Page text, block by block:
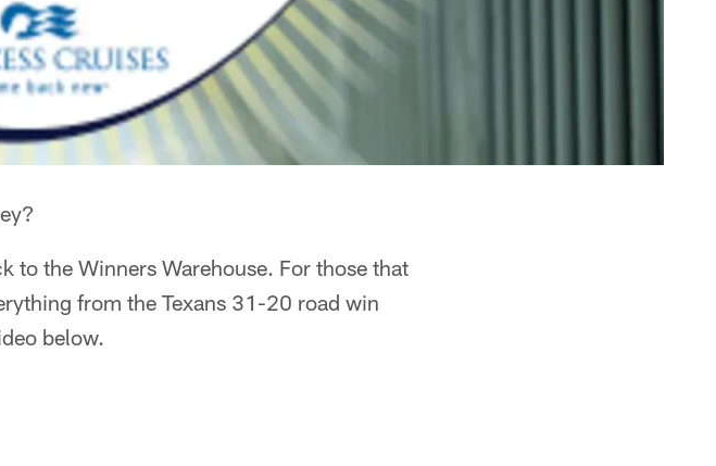
to the Winners Warehouse. For those that
from the Texans 31-20 road win
below.